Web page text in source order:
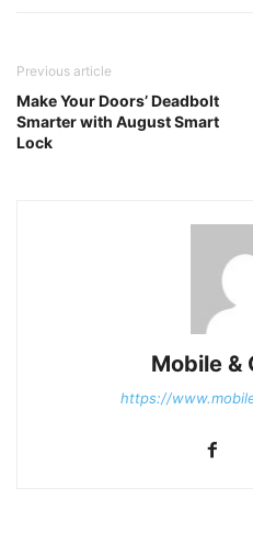
Previous article
Make Your Doors’ Deadbolt
Smarter with August Smart
Lock
Mobile &
https://